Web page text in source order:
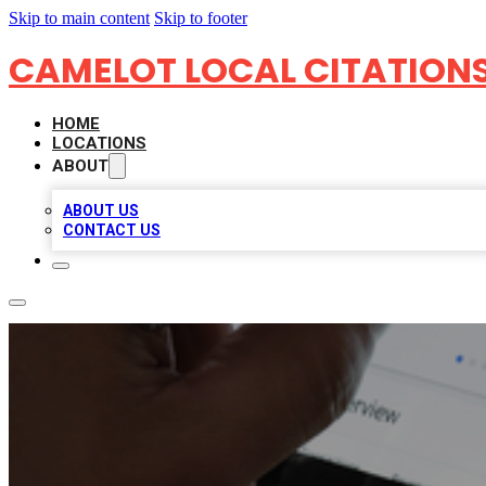
Skip to main content Skip to footer
CAMELOT LOCAL
HOME
LOCATIONS
ABOUT
ABOUT US
CONTACT US